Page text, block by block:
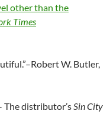
other than the
Times
W. Butler,
The distributor’sSin City